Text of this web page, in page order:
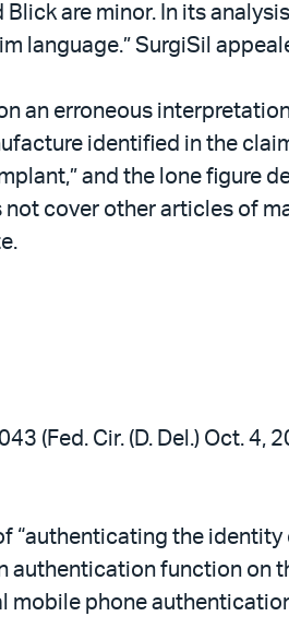
are minor. In its
language.” SurgiSil
an erroneous
identified in the
and the lone figure
cover other articles of
(Fed. Cir. (D. Del.) Oct. 4,
“authenticating the identity
authentication function on
mobile phone